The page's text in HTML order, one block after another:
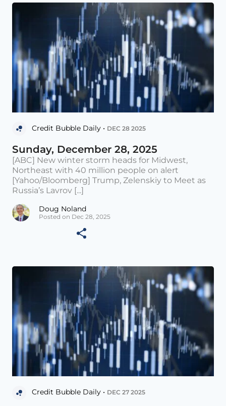
Credit Bubble Daily • DEC 28 2025
Sunday, December 28, 2025
[ABC] New winter storm heads for Midwest,
Northeast with 40 million people on alert
[Yahoo/Bloomberg] Trump, Zelenskiy to Meet as
Russia’s Lavrov [...]
Doug Noland
Posted on Dec 28, 2025
Credit Bubble Daily • DEC 27 2025